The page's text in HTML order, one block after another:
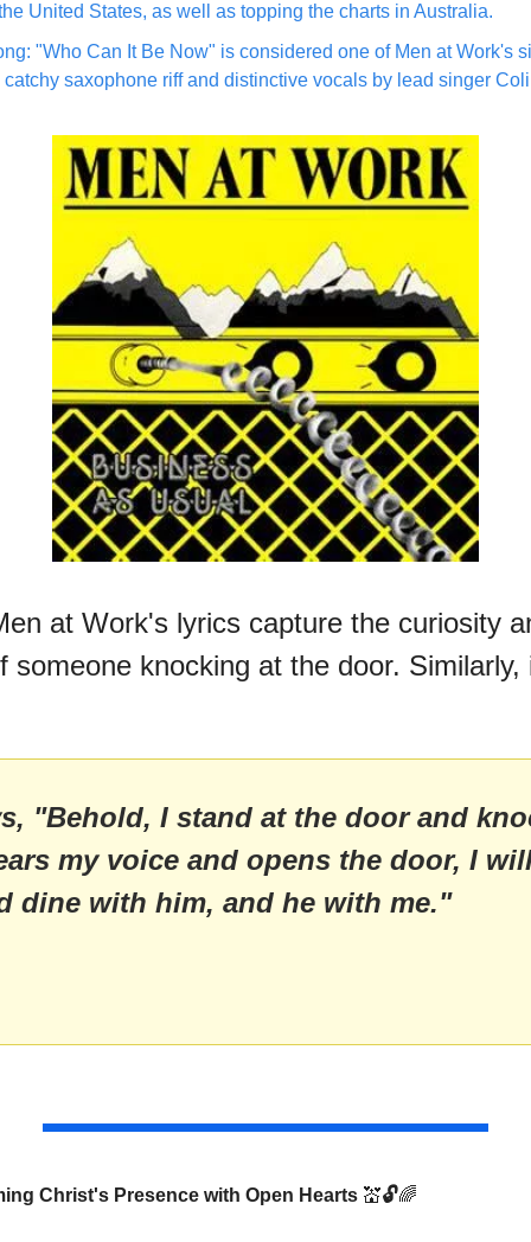
United States, as well as topping the charts in Australia.
"Who Can It Be Now" is considered one of Men at Work's
saxophone riff and distinctive vocals by lead singer
at Work's lyrics capture the curiosity
someone knocking at the door. Similarly,
"Behold, I stand at the door and
my voice and opens the door, I
dine with him, and he with me."
Christ's Presence with Open Hearts 💒🔓🌈